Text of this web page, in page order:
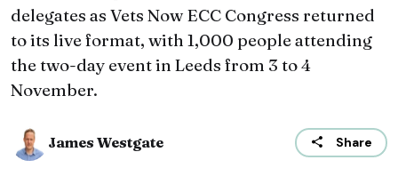
delegates as Vets Now ECC Congress returned
to its live format, with 1,000 people attending
the two-day event in Leeds from 3 to 4
November.
James Westgate Share